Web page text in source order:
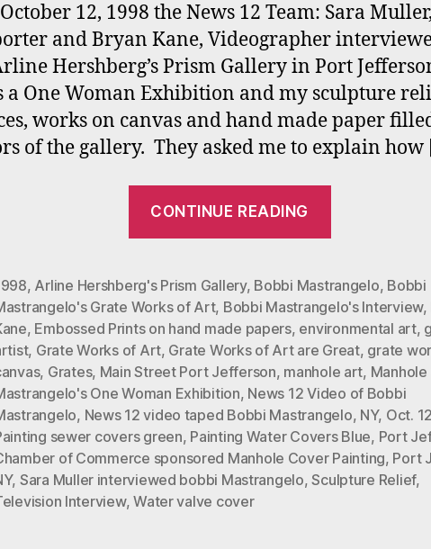
of
12, 1998 the News 12 Team: Sara Muller,
and Bryan Kane, Videographer
Hershberg’s Prism Gallery in Port
a One Woman Exhibition and my sculpture
works on canvas and hand made paper
of the gallery. They asked me to explain
CONTINUE READING
Works
of
Art’
News
12
Interview
on
You
, Arline Hershberg's Prism Gallery, Bobbi Mastrangelo, Bobbi
Grate Works of Art, Bobbi Mastrangelo's Interview,
, Embossed Prints on hand made papers, environmental art,
, Grate Works of Art, Grate Works of Art are Great, grate
, Grates, Main Street Port Jefferson, manhole art,
One Woman Exhibition, News 12 Video of Bobbi
, News 12 video taped Bobbi Mastrangelo, NY, Oct. 12
sewer covers green, Painting Water Covers Blue, Port
of Commerce sponsored Manhole Cover Painting, Port
, Sara Muller interviewed bobbi Mastrangelo,Sculpture Relief,
Interview,Water valve cover